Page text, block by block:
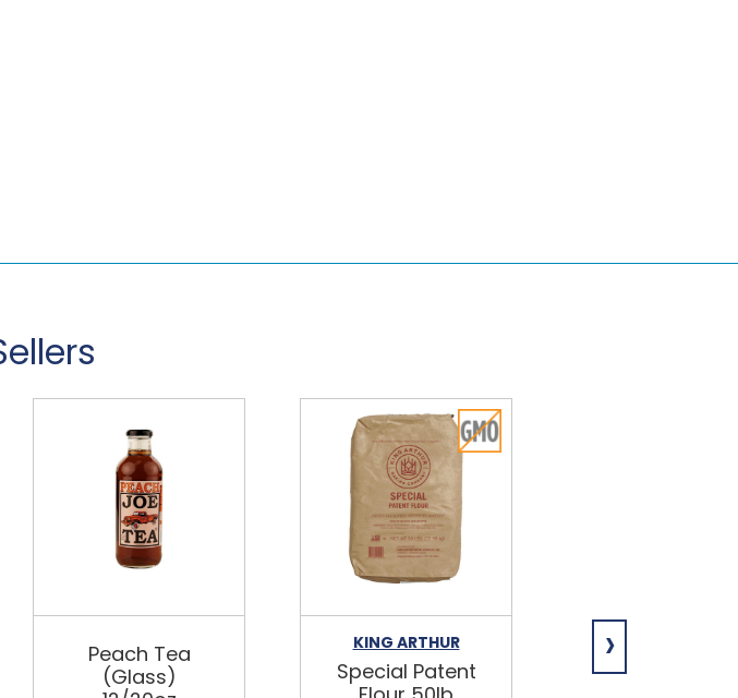
Peach Tea
(Glass)
KING ARTHUR
Special Patent
Spring Water
›